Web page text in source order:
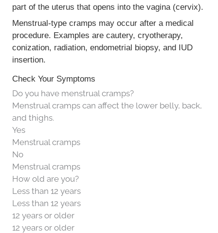
part of the uterus that opens into the vagina (cervix).
Menstrual-type cramps may occur after a medical
procedure. Examples are cautery, cryotherapy,
conization, radiation, endometrial biopsy, and IUD
insertion.
Check Your Symptoms
Do you have menstrual cramps?
Menstrual cramps can affect the lower belly, back,
and thighs.
Yes
Menstrual cramps
No
Menstrual cramps
How old are you?
Less than 12 years
Less than 12 years
12 years or older
12 years or older